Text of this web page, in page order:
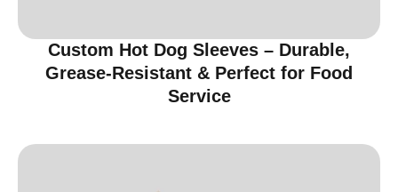
Custom Hot Dog Sleeves – Durable,
Grease-Resistant & Perfect for Food
Service